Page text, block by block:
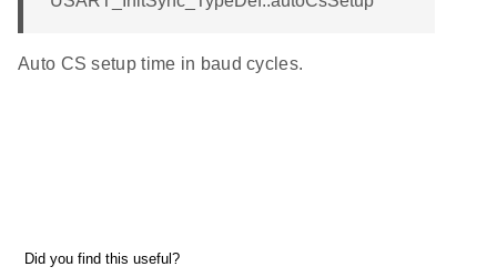
Auto CS setup time in baud cycles.